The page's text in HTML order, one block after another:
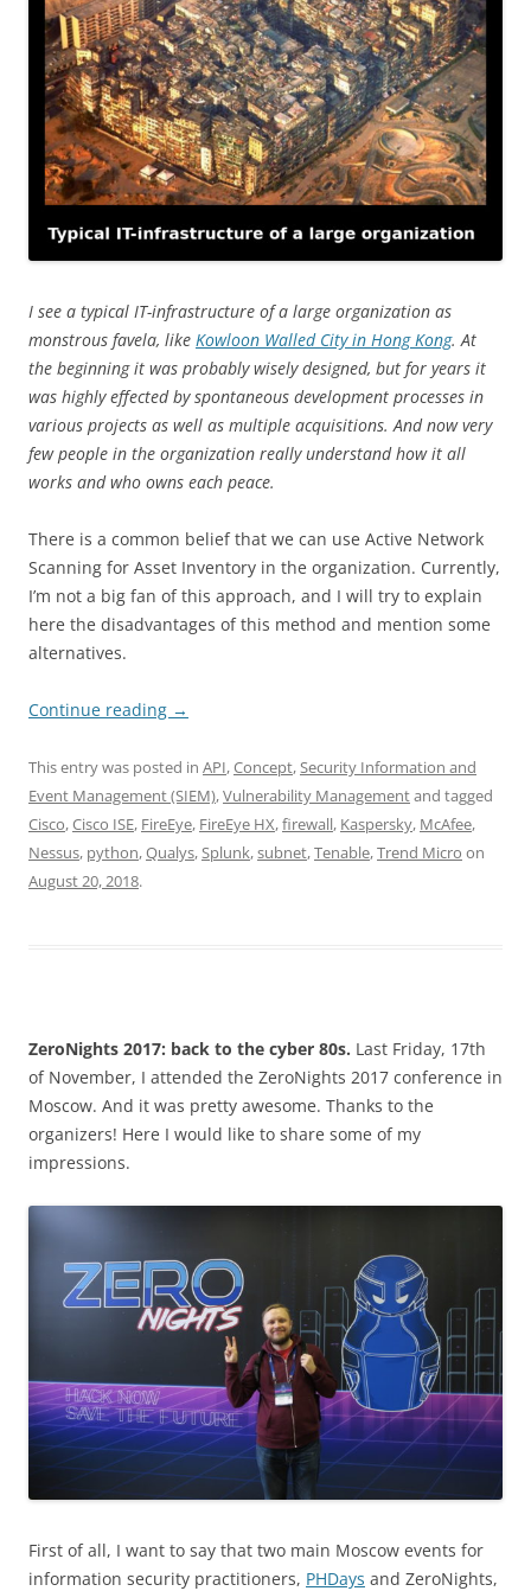
I see a typical IT-infrastructure of a large organization as
monstrous favela, like Kowloon Walled City in Hong Kong. At
the beginning it was probably wisely designed, but for years it
was highly effected by spontaneous development processes in
various projects as well as multiple acquisitions. And now very
few people in the organization really understand how it all
works and who owns each peace.
There is a common belief that we can use Active Network
Scanning for Asset Inventory in the organization. Currently,
I’m not a big fan of this approach, and I will try to explain
here the disadvantages of this method and mention some
alternatives.
Continue reading →
This entry was posted in API,Concept,Security Information and
Event Management (SIEM),Vulnerability Managementand tagged
Cisco,Cisco ISE, FireEye, FireEye HX,firewall, Kaspersky, McAfee,
Nessus, python,Qualys,Splunk,subnet,Tenable,Trend Micro on
August 20, 2018.
ZeroNights 2017: back to the cyber 80s. Last Friday, 17th
of November, I attended the ZeroNights 2017 conference in
Moscow. And it was pretty awesome. Thanks to the
organizers! Here I would like to share some of my
impressions.
First of all, I want to say that two main Moscow events for
information security practitioners, PHDays and ZeroNights,